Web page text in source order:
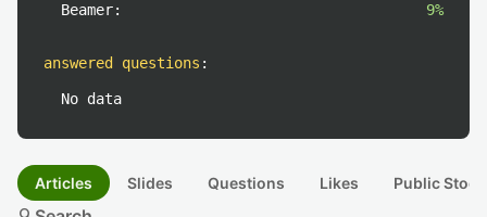
Beamer:
9%
answered questions :
No data
Articles Slides Questions Likes Public